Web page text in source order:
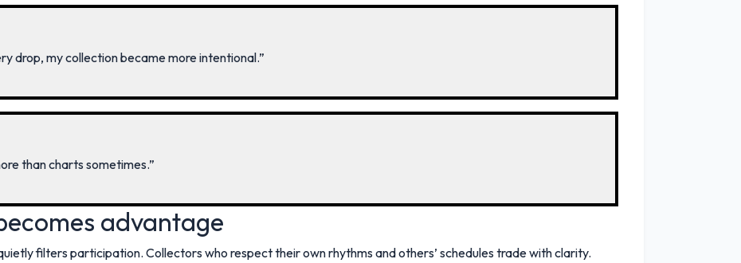
drop, my collection became more intentional.”
than charts sometimes.”
advantage
filters participation. Collectors who respect their own rhythms and others’ schedules trade with clarity.